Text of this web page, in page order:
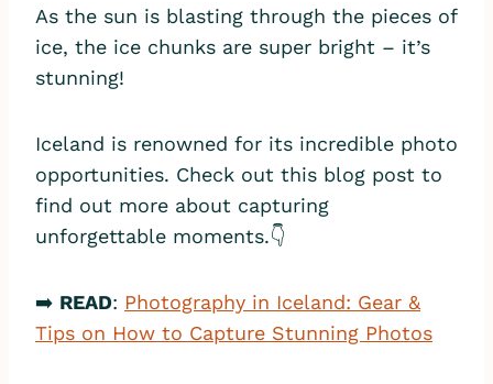
As the sun is blasting through the pieces of
ice, the ice chunks are super bright – it’s
stunning!
Iceland is renowned for its incredible photo
opportunities. Check out this blog post to
find out more about capturing
unforgettable moments.👇
➡️ READ: Photography in Iceland: Gear &
Tips on How to Capture Stunning Photos